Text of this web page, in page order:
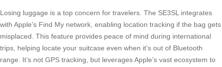
Losing luggage is a top concern for travelers. The SE3SL integrates
with Apple’s Find My network, enabling location tracking if the bag gets
misplaced. This feature provides peace of mind during international
trips, helping locate your suitcase even when it’s out of Bluetooth
range. It’s not GPS tracking, but leverages Apple’s vast ecosystem to